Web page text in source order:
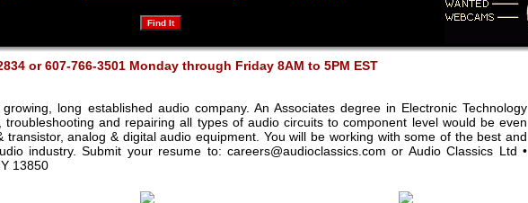
or 607-766-3501 Monday through Friday 8AM to 5PM EST
long established audio company. An Associates degree in Electronic Technology
and repairing all types of audio circuits to component level would be even
transistor, analog & digital audio equipment. You will be working with some of the best and
industry. Submit your resume to: careers@audioclassics.com or Audio Classics Ltd •
13850